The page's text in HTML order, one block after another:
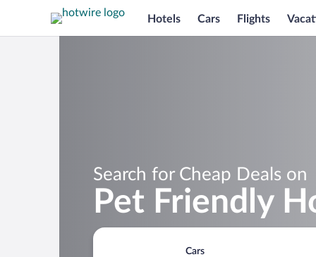
Hotels Cars Flights
Search for Cheap Deals on
Pet Friendly
Cars